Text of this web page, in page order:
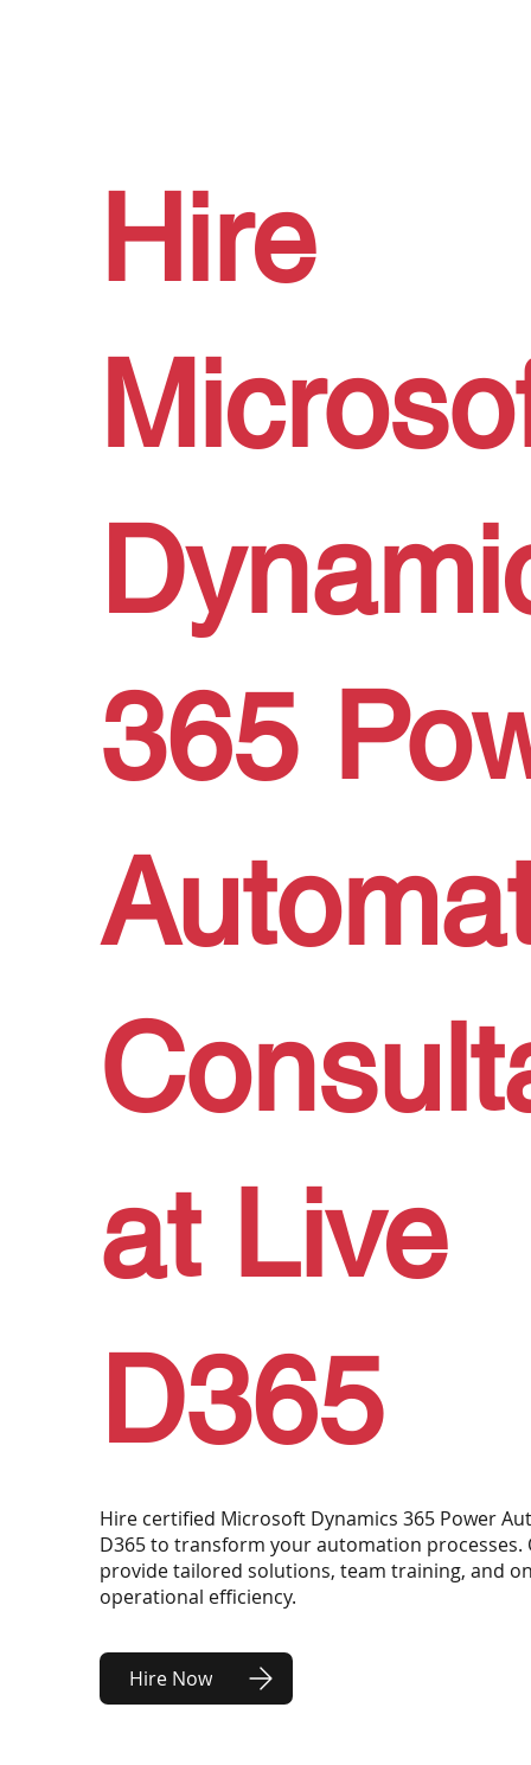
Hire
365
at Live
D365
Hire certified Microsoft Dynamics 365 Power
D365 to transform your automation processes.
provide tailored solutions, team training, and
operational efficiency.
Hire Now